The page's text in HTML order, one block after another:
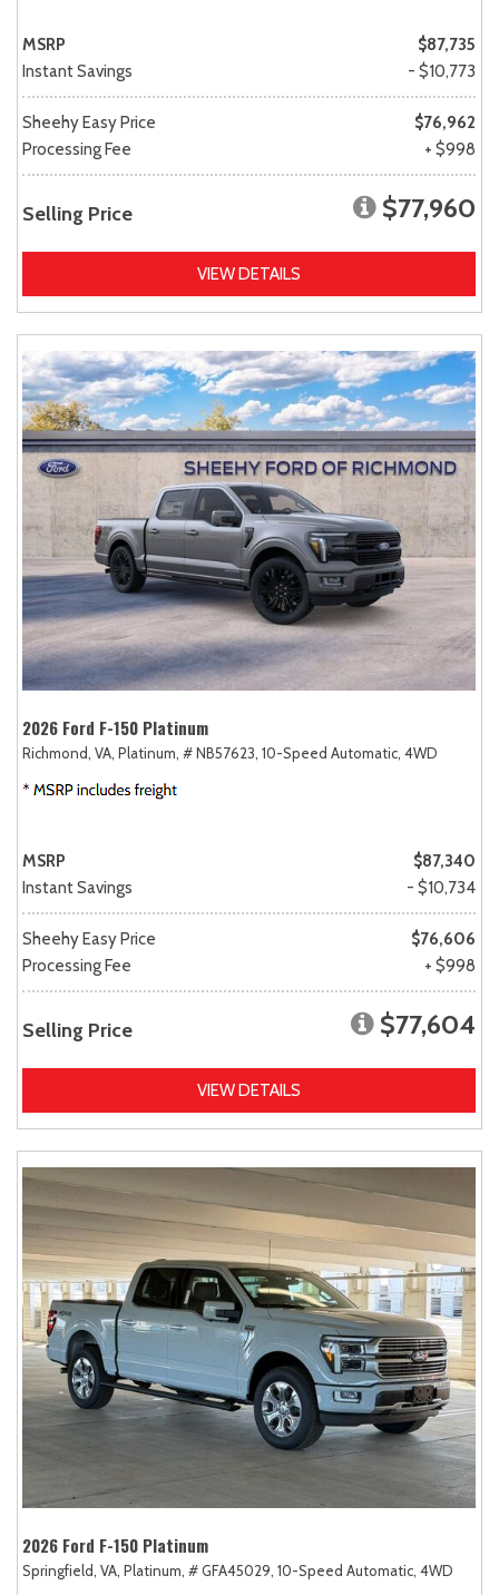
MSRP
$87,735
Instant Savings
- $10,773
Sheehy Easy Price
$76,962
Processing Fee
+ $998
Selling Price $77,960
VIEW DETAILS
2026 Ford F-150 Platinum
Richmond, VA, Platinum, # NB57623, 10-Speed Automatic, 4WD
MSRP
$87,340
Instant Savings
- $10,734
Sheehy Easy Price
$76,606
Processing Fee
+ $998
Selling Price $77,604
VIEW DETAILS
2026 Ford F-150 Platinum
Springfield, VA, Platinum, # GFA45029, 10-Speed Automatic, 4WD